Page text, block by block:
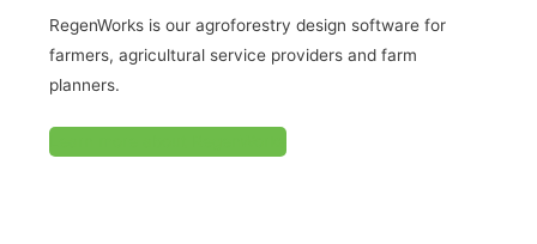
RegenWorks is our agroforestry design software for
farmers, agricultural service providers and farm
planners.